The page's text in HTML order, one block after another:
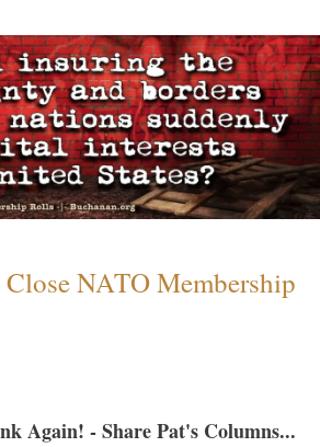
NATO Membership
Again! - Share Pat's Columns...